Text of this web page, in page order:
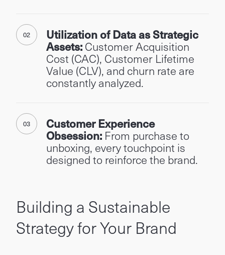
Utilization of Data as Strategic
Assets:Customer Acquisition
Cost (CAC), Customer Lifetime
Value (CLV), and churn rate are
constantly analyzed.
Customer Experience
Obsession: From purchase to
unboxing, every touchpoint is
designed to reinforce the brand.
Building a Sustainable
Strategy for Your Brand